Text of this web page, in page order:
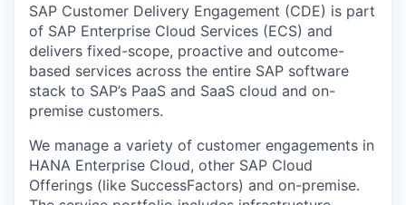
SAP Customer Delivery Engagement (CDE) is part
of SAP Enterprise Cloud Services (ECS) and
delivers fixed-scope, proactive and outcome-
based services across the entire SAP software
stack to SAP’s PaaS and SaaS cloud and on-
premise customers.
We manage a variety of customer engagements in
HANA Enterprise Cloud, other SAP Cloud
Offerings (like SuccessFactors) and on-premise.